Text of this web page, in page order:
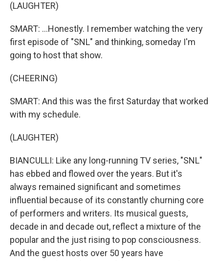
(LAUGHTER)
SMART: ...Honestly. I remember watching the very
first episode of "SNL" and thinking, someday I'm
going to host that show.
(CHEERING)
SMART: And this was the first Saturday that worked
with my schedule.
(LAUGHTER)
BIANCULLI: Like any long-running TV series, "SNL"
has ebbed and flowed over the years. But it's
always remained significant and sometimes
influential because of its constantly churning core
of performers and writers. Its musical guests,
decade in and decade out, reflect a mixture of the
popular and the just rising to pop consciousness.
And the guest hosts over 50 years have